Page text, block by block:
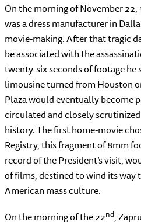
On the morning of November
was a dress manufacturer in
movie-making. After that tragic
be associated with the
twenty-six seconds of footage he
limousine turned from Houston
Plaza would eventually become
circulated and closely
history. The first home-movie
Registry, this fragment of 8mm
record of the President’s visit,
of films, destined to wind its way
American mass culture.
On the morning of the 22nd,